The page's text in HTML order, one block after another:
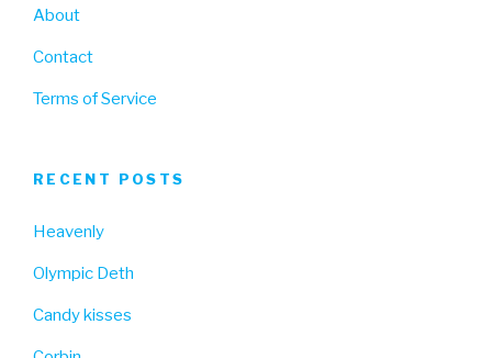
About
Contact
Terms of Service
RECENT POSTS
Heavenly
Olympic Deth
Candy kisses